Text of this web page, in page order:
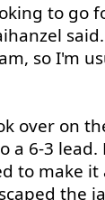
to go
so I'm
over on
a 6-3
to make
the